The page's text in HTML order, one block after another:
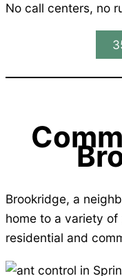
No call centers, no
Brookridge, a
home to a variety
residential and